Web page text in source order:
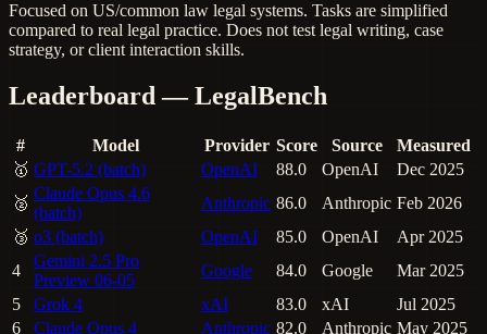
Focused on US/common law legal systems. Tasks are simplified
compared to real legal practice. Does not test legal writing, case
strategy, or client interaction skills.
Leaderboard — LegalBench
# Model Provider Score Source
Measured
🥇 GPT-5.2 (batch) OpenAI 88.0 OpenAI
Dec 2025
🥈
Claude Opus 4.6
(batch)
Anthropic 86.0 Anthropic Feb 2026
🥉 o3 (batch) OpenAI 85.0 OpenAI
Apr 2025
4
Gemini 2.5 Pro
Preview 06-05
Google 84.0 Google
Mar 2025
5
Grok 4 xAI 83.0 xAI
Jul 2025
6
Claude Opus 4 Anthropic 82.0 Anthropic May 2025